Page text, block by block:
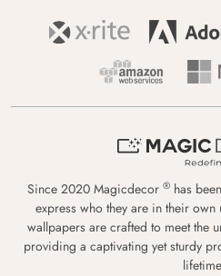
Since 2020 Magicdecor ® has
express who they are in their
wallpapers are crafted to meet the
providing a captivating yet sturdy